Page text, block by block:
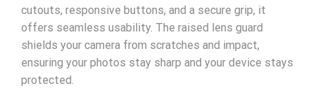
cutouts, responsive buttons, and a secure grip, it
offers seamless usability. The raised lens guard
shields your camera from scratches and impact,
ensuring your photos stay sharp and your device stays
protected.